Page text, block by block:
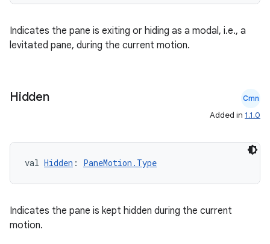
Indicates the pane is exiting or hiding as a modal, i.e., a
levitated pane, during the current motion.
Hidden Cmn
Added in 1.1.0
val Hidden : PaneMotion.Type
Indicates the pane is kept hidden during the current
motion.